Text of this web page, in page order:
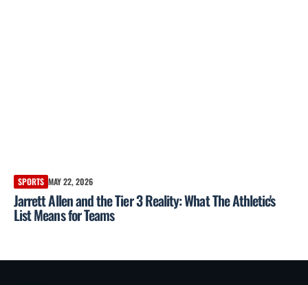
SPORTS MAY 22, 2026
Jarrett Allen and the Tier 3 Reality: What The Athletic's
List Means for Teams